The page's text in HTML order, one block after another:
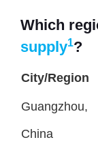
Which
supply1?
City/Region
Guangzhou,
China